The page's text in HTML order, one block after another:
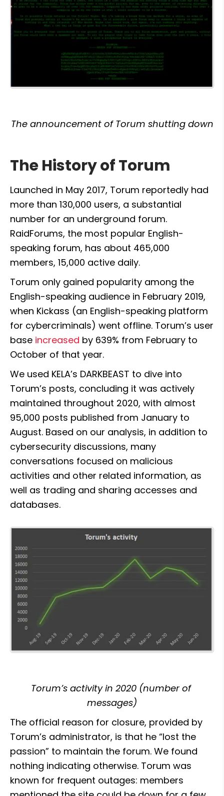
The announcement of Torum shutting down
The History of Torum
Launched in May 2017, Torum reportedly had
more than 130,000 users, a substantial
number for an underground forum.
RaidForums, the most popular English-
speaking forum, has about 465,000
members, 15,000 active daily.
Torum only gained popularity among the
English-speaking audience in February 2019,
when Kickass (an English-speaking platform
for cybercriminals) went offline. Torum’s user
base increased by 639% from February to
October of that year.
We used KELA’s DARKBEAST to dive into
Torum’s posts, concluding it was actively
maintained throughout 2020, with almost
95,000 posts published from January to
August. Based on our analysis, in addition to
cybersecurity discussions, many
conversations focused on malicious
activities and other related information, as
well as trading and sharing accesses and
databases.
Torum’s activity in 2020 (number of
messages)
The official reason for closure, provided by
Torum’s administrator, is that he “lost the
passion” to maintain the forum. We found
nothing indicating otherwise. Torum was
known for frequent outages: members